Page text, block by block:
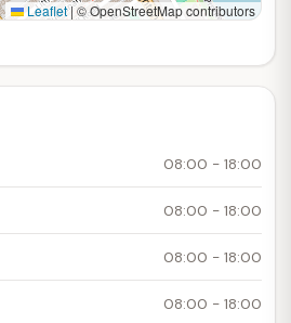
Leaflet|© OpenStreetMap contributors
08:00 - 18:00
08:00 - 18:00
08:00 - 18:00
08:00 - 18:00